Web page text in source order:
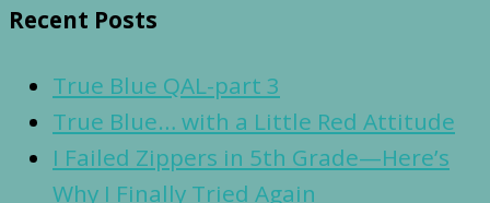
Recent Posts
True Blue QAL-part 3
True Blue… with a Little Red Attitude
I Failed Zippers in 5th Grade—Here’s
Why I Finally Tried Again